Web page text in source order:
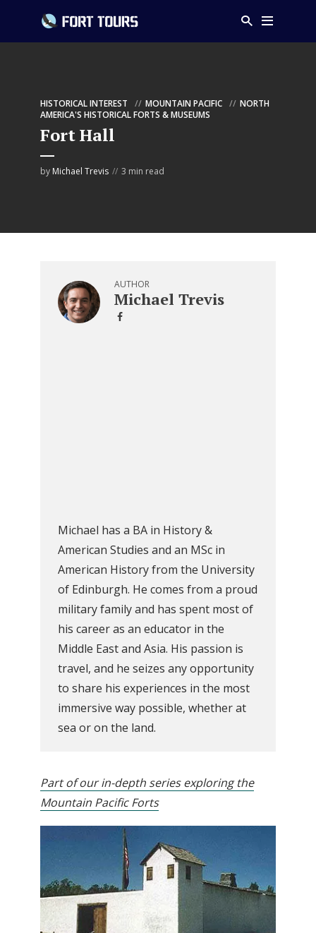
HISTORICAL INTEREST MOUNTAIN PACIFIC
NORTH
AMERICA'S HISTORICAL FORTS & MUSEUMS
Fort Hall
by Michael Trevis 3 min read
AUTHOR
Michael Trevis
Michael has a BA in History &
American Studies and an MSc in
American History from the University
of Edinburgh. He comes from a proud
military family and has spent most of
his career as an educator in the
Middle East and Asia. His passion is
travel, and he seizes any opportunity
to share his experiences in the most
immersive way possible, whether at
sea or on the land.
Part of our in-depth series exploring the
Mountain Pacific Forts